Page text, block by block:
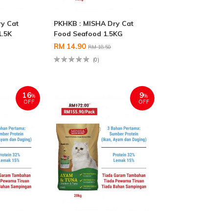
Cat
PKHKB : MISHA Dry Cat
Food Seafood 1.5KG
RM 14.90RM 18.50
(0)
16%
OFF
9%
OFF